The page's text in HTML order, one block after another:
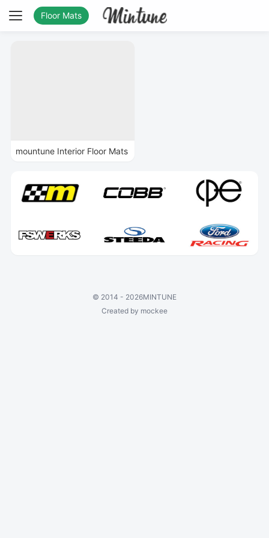
Floor Mats
mountune Interior Floor Mats
© 2014 - 2026MINTUNE
Created by mockee